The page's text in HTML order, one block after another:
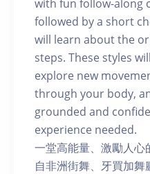
with fun follow-along
followed by a short
will learn about the
steps. These styles
explore new
through your body,
grounded and
experience needed.
一堂高能量、激勵人心
自非洲街舞、牙買加